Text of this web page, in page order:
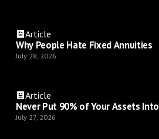
Article
Why People Hate Fixed Annuities
July 28, 2026
Article
Never Put 90% of Your Assets
July 27, 2026